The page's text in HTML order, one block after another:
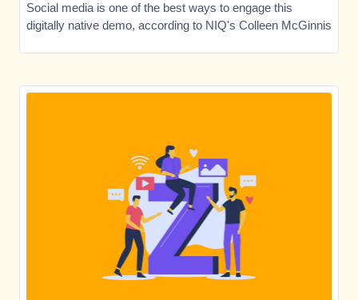
Social media is one of the best ways to engage this
digitally native demo, according to NIQ's Colleen McGinnis